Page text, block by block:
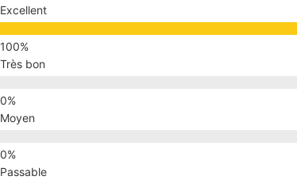
Excellent
Très bon
Moyen
Passable